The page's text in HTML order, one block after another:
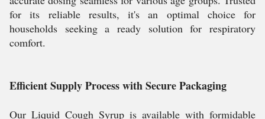
for its reliable results, it's an optimal choice for
households seeking a ready solution for respiratory
comfort.
Efficient Supply Process with Secure Packaging
Our Liquid Cough Syrup is available with formidable